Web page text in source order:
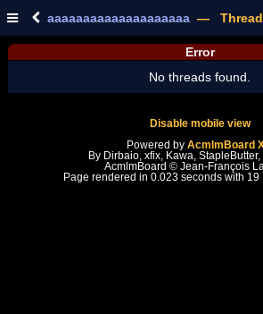
aaaaaaaaaaaaaaaaaaaa —
Error
No threads found.
Disable mobile view
Powered by AcmlmBoard
By Dirbaio, xfix, Kawa, StapleButter,
AcmlmBoard © Jean-François
Page rendered in 0.023 seconds with 19